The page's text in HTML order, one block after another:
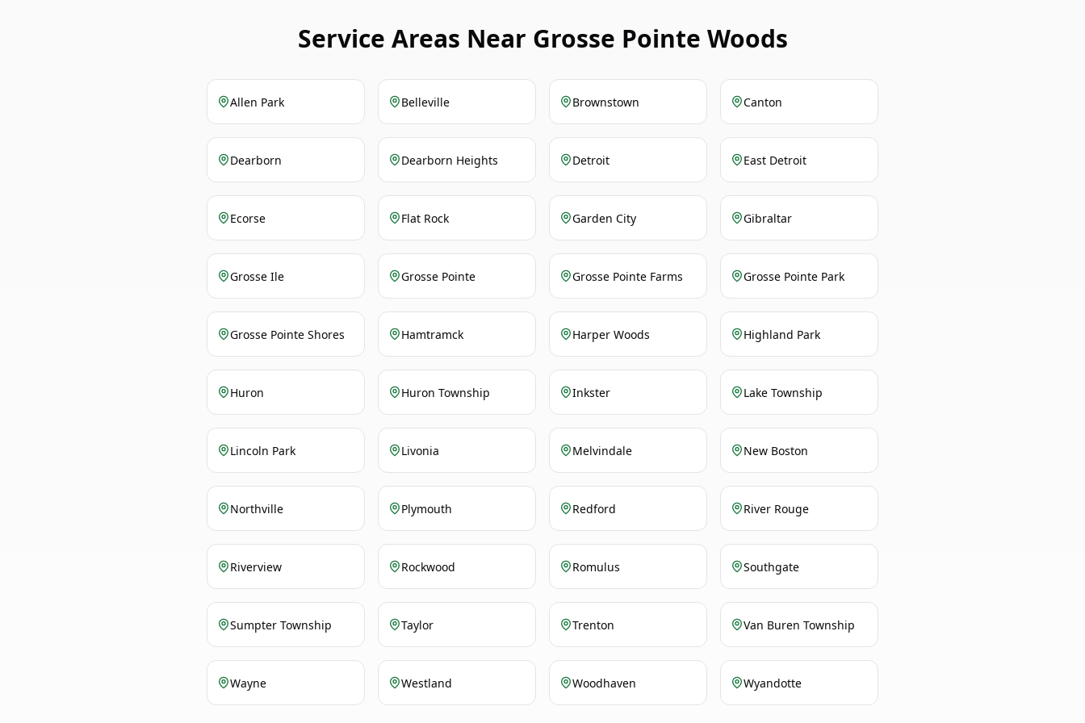
Service Areas Near Grosse Pointe Woods
Allen Park Belleville Brownstown Canton
Dearborn Dearborn Heights Detroit East Detroit
Ecorse Flat Rock Garden City Gibraltar
Grosse Ile Grosse Pointe Grosse Pointe Farms Grosse Pointe Park
Grosse Pointe Shores Hamtramck Harper Woods Highland Park
Huron Huron Township Inkster Lake Township
Lincoln Park Livonia Melvindale New Boston
Northville Plymouth Redford River Rouge
Riverview Rockwood Romulus Southgate
Sumpter Township Taylor Trenton Van Buren Township
Wayne Westland Woodhaven Wyandotte